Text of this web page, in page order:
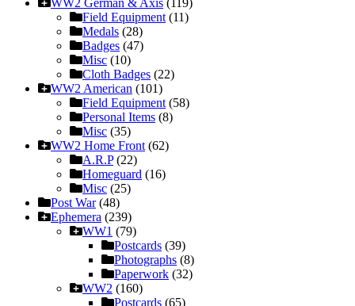
WW2 German & Axis (119)
Field Equipment (11)
Medals (28)
Badges (47)
Misc (10)
Cloth Badges (22)
WW2 American (101)
Field Equipment (58)
Personal Items (8)
Misc (35)
WW2 Home Front (62)
A.R.P (22)
Homeguard (16)
Misc (25)
Post War (48)
Ephemera (239)
WW1 (79)
Postcards (39)
Photographs (8)
Paperwork (32)
WW2 (160)
Postcards (65)